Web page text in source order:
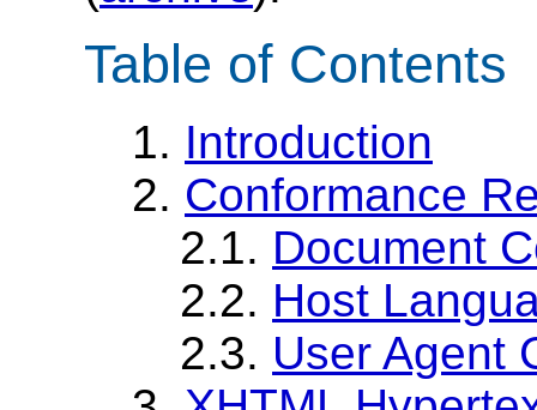
Table of Contents
1. Introduction
2. Conformance
2.1. Document
2.2. Host
2.3. User Agent